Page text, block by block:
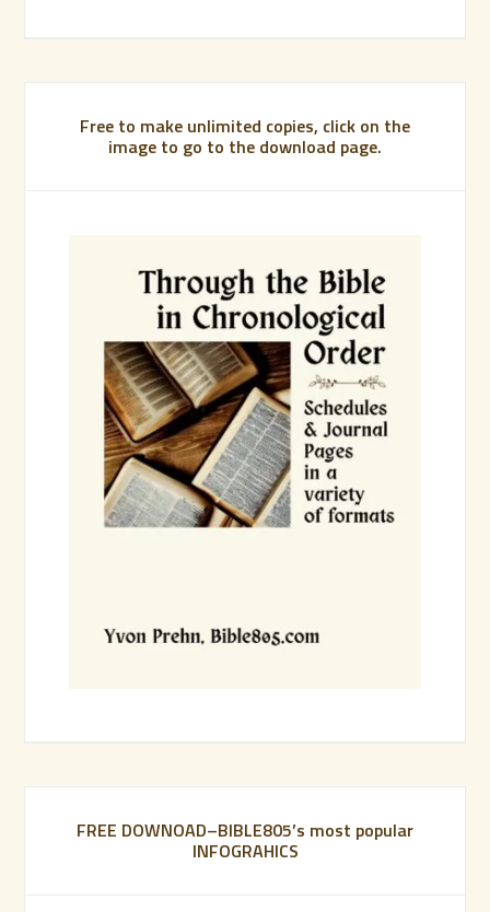
Free to make unlimited copies, click on the
image to go to the download page.
FREE DOWNOAD–BIBLE805’s most popular
INFOGRAHICS